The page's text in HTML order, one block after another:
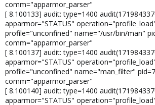
comm="apparmor_parser"
[ 8.100133] audit: type=1400
apparmor="STATUS"
profile="unconfined" name="/usr/bin/man"
comm="apparmor_parser"
[ 8.100137] audit: type=1400
apparmor="STATUS"
profile="unconfined" name="man_filter"
comm="apparmor_parser"
[ 8.100140] audit: type=1400
apparmor="STATUS"